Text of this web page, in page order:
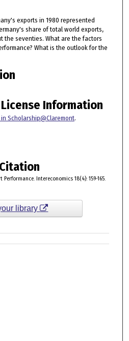
exports in 1980 represented
share of total world exports,
the seventies. What are the factors
What is the outlook for the
Information
Scholarship@Claremont.
Performance. Intereconomics 18(4): 159-165.
library